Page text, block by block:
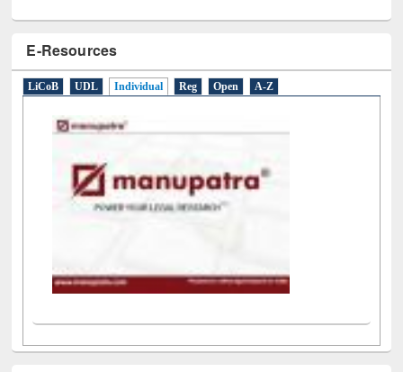
E-Resources
LiCoB UDL Individual Reg Open A-Z